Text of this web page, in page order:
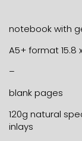
notebook with
A5+ format 15.8
–
blank pages
120g natural
inlays